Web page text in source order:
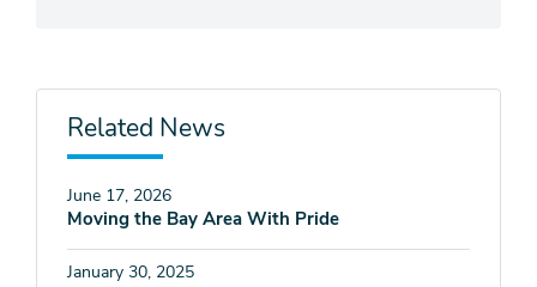
Related News
June 17, 2026
Moving the Bay Area With Pride
January 30, 2025